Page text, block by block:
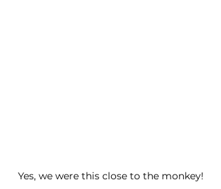
Yes, we were this close to the monkey!